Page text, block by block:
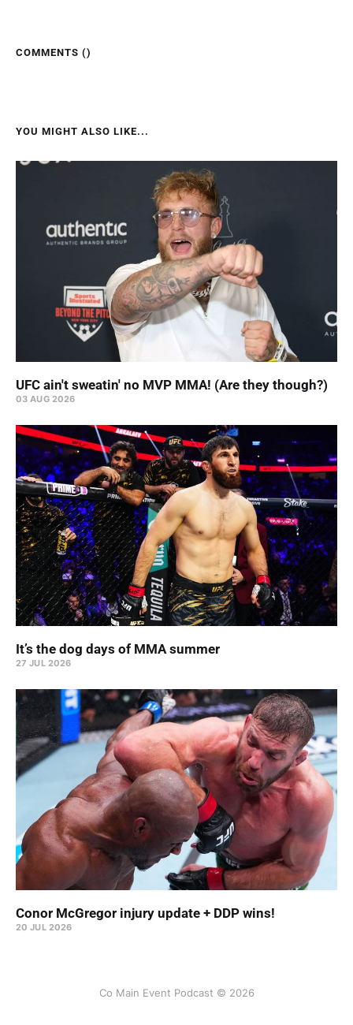
COMMENTS ()
YOU MIGHT ALSO LIKE...
UFC ain't sweatin' no MVP MMA! (Are they though?)
03 AUG 2026
It’s the dog days of MMA summer
27 JUL 2026
Conor McGregor injury update + DDP wins!
20 JUL 2026
Co Main Event Podcast © 2026